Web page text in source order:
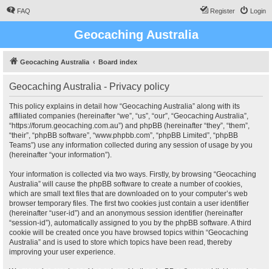
FAQ Login
Register
Geocaching Australia
Geocaching Australia Board index
Geocaching Australia - Privacy policy
This policy explains in detail how “Geocaching Australia” along with its
affiliated companies (hereinafter “we”, “us”, “our”, “Geocaching Australia”,
“https://forum.geocaching.com.au”) and phpBB (hereinafter “they”, “them”,
“their”, “phpBB software”, “www.phpbb.com”, “phpBB Limited”, “phpBB
Teams”) use any information collected during any session of usage by you
(hereinafter “your information”).
Your information is collected via two ways. Firstly, by browsing “Geocaching
Australia” will cause the phpBB software to create a number of cookies,
which are small text files that are downloaded on to your computer’s web
browser temporary files. The first two cookies just contain a user identifier
(hereinafter “user-id”) and an anonymous session identifier (hereinafter
“session-id”), automatically assigned to you by the phpBB software. A third
cookie will be created once you have browsed topics within “Geocaching
Australia” and is used to store which topics have been read, thereby
improving your user experience.